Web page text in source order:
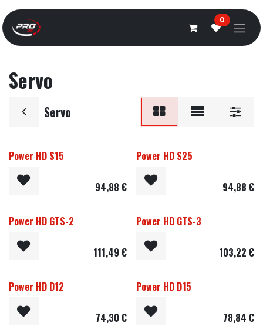
Overslaan naar inhoud
0
Servo
Servo
Power HD S15
94,88 €
Power HD S25
94,88 €
Power HD GTS-2
111,49 €
Power HD GTS-3
103,22 €
Power HD D12
74,30 €
Power HD D15
78,84 €